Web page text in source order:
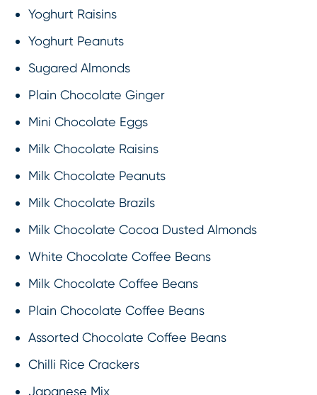
Yoghurt Raisins
Yoghurt Peanuts
Sugared Almonds
Plain Chocolate Ginger
Mini Chocolate Eggs
Milk Chocolate Raisins
Milk Chocolate Peanuts
Milk Chocolate Brazils
Milk Chocolate Cocoa Dusted Almonds
White Chocolate Coffee Beans
Milk Chocolate Coffee Beans
Plain Chocolate Coffee Beans
Assorted Chocolate Coffee Beans
Chilli Rice Crackers
Japanese Mix